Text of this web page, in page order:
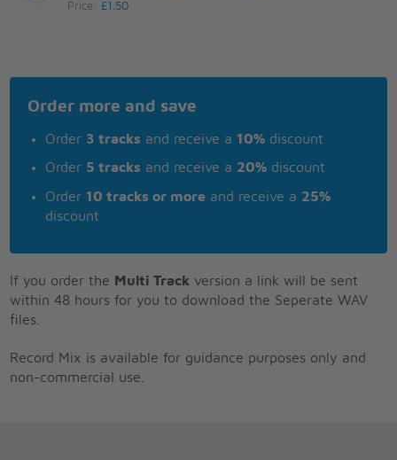
Price:£1.50
Order more and save
Order 3 tracks and receive a 10% discount
Order 5 tracks and receive a 20% discount
Order 10 tracks or more and receive a 25%
discount
If you order the Multi Track version a link will be sent
within 48 hours for you to download the Seperate WAV
files.
Record Mix is available for guidance purposes only and
non-commercial use.